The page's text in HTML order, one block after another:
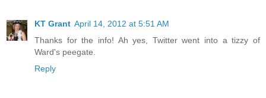
KT Grant April 14, 2012 at 5:51 AM
Thanks for the info! Ah yes, Twitter went into a tizzy of
Ward's peegate.
Reply